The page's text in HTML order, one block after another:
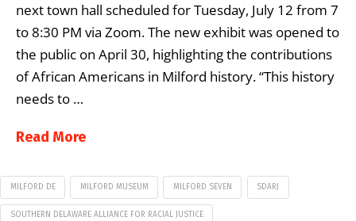
next town hall scheduled for Tuesday, July 12 from 7
to 8:30 PM via Zoom. The new exhibit was opened to
the public on April 30, highlighting the contributions
of African Americans in Milford history. “This history
needs to …
Read More
MILFORD DE MILFORD MUSEUM MILFORD SEVEN SDARJ
SOUTHERN DELAWARE ALLIANCE FOR RACIAL JUSTICE